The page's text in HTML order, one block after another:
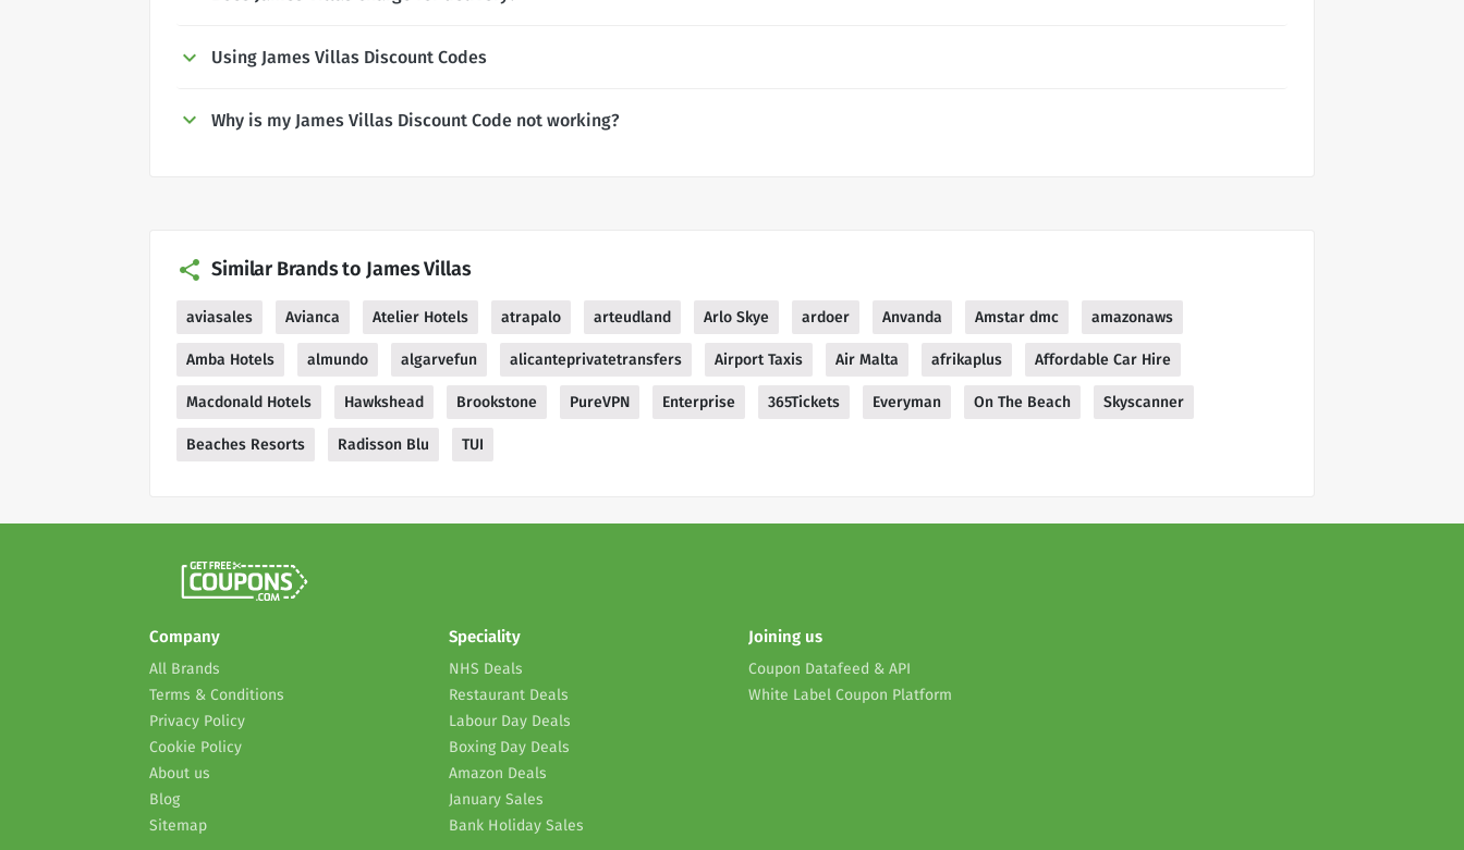
Using James Villas Discount Codes
Why is my James Villas Discount Code not working?
Similar Brands to James Villas
aviasales Avianca Atelier Hotels atrapalo arteudland Arlo Skye ardoer Anvanda Amstar dmc amazonaws
Amba Hotels almundo algarvefun alicanteprivatetransfers Airport Taxis Air Malta afrikaplus Affordable Car Hire
Macdonald Hotels Hawkshead Brookstone PureVPN Enterprise 365Tickets Everyman On The Beach Skyscanner
Beaches Resorts Radisson Blu TUI
Company
All Brands
Terms & Conditions
Privacy Policy
Cookie Policy
About us
Blog
Sitemap
Speciality
NHS Deals
Restaurant Deals
Labour Day Deals
Boxing Day Deals
Amazon Deals
January Sales
Bank Holiday Sales
Joining us
Coupon Datafeed & API
White Label Coupon Platform